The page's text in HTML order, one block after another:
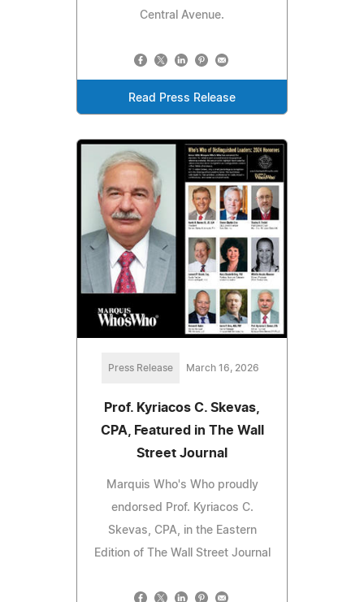
Central Avenue.
Read Press Release
Press Release March 16, 2026
Prof. Kyriacos C. Skevas,
CPA, Featured in The Wall
Street Journal
Marquis Who's Who proudly
endorsed Prof. Kyriacos C.
Skevas, CPA, in the Eastern
Edition of The Wall Street Journal